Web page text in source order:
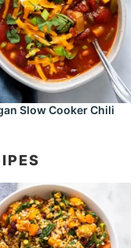
Slow Cooker Chili